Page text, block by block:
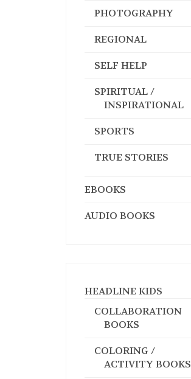
PHOTOGRAPHY
REGIONAL
SELF HELP
SPIRITUAL /
INSPIRATIONAL
SPORTS
TRUE STORIES
EBOOKS
AUDIO BOOKS
HEADLINE KIDS
COLLABORATION
BOOKS
COLORING /
ACTIVITY BOOKS